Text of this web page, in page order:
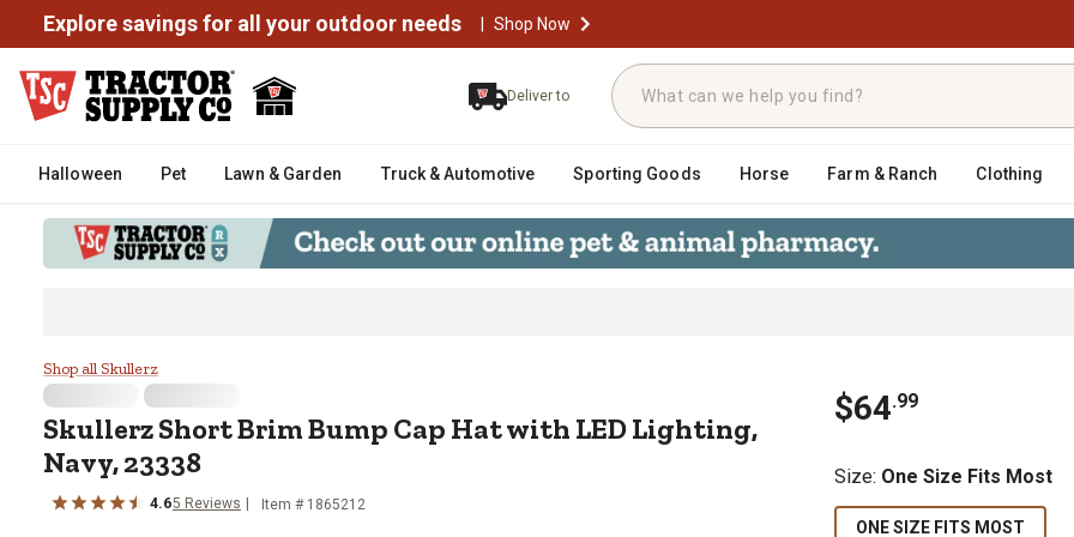
Explore savings for all your outdoor needs | Shop Now
Deliver to
Halloween Pet Lawn & Garden Truck & Automotive Sporting Goods Horse Farm & Ranch Clothing
Skullerz Short Brim Bump Cap Hat with LED Lighting, Navy, 23338
Shop all Skullerz
SkullerzShort Brim Bump Cap Hat with LED Lighting,
Navy, 23338
4.65 Reviews Item # 1865212
$64.99
Size: One Size Fits Most
ONE SIZE FITS MOST